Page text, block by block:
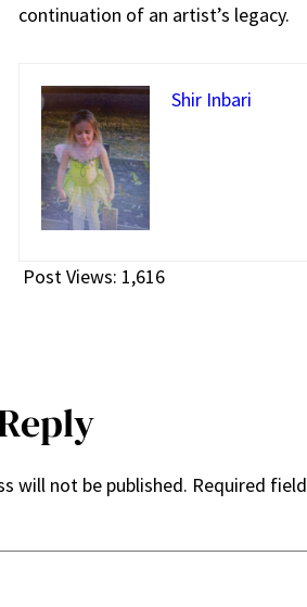
continuation of an artist’s legacy.
Shir Inbari
Post Views: 1,616
will not be published. Required